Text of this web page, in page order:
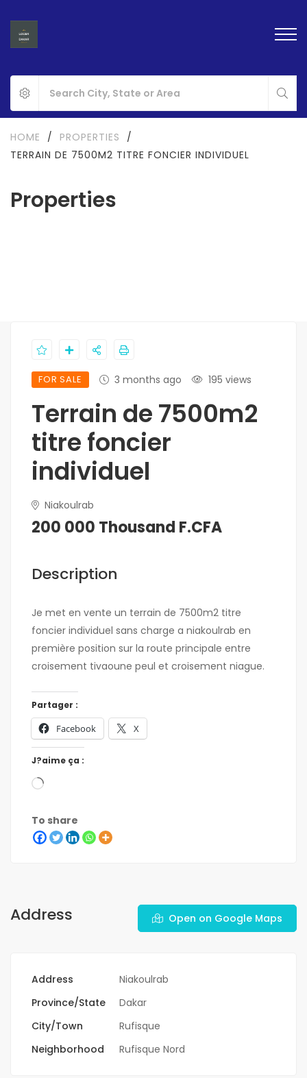
Properties
HOME / PROPERTIES
/
TERRAIN DE 7500M2 TITRE FONCIER INDIVIDUEL
FOR SALE 3 months ago 195 views
Terrain de 7500m2
titre foncier
individuel
Niakoulrab
200 000 Thousand F.CFA
Description
Je met en vente un terrain de 7500m2 titre
foncier individuel sans charge a niakoulrab en
première position sur la route principale entre
croisement tivaoune peul et croisement niague.
Partager :
Facebook X
J?aime ça :
To share
Address Open on Google Maps
Address
Niakoulrab
Province/State
Dakar
City/Town
Rufisque
Neighborhood
Rufisque Nord